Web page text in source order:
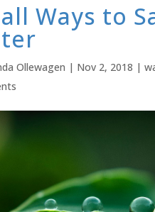
Ways to
Ollewagen | Nov 2, 2018 |